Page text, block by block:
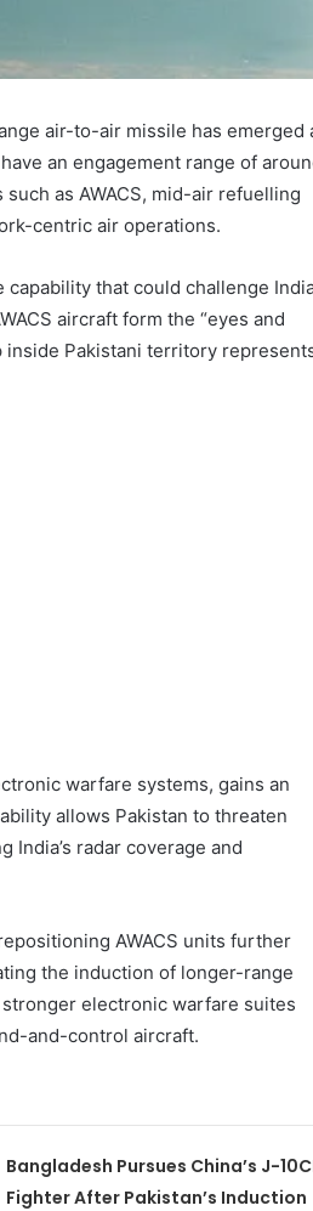
air-to-air missile has emerged
an engagement range of
as AWACS, mid-air refuelling
centric air operations.
that could challenge
aircraft form the “eyes and
inside Pakistani territory
warfare systems, gains an
allows Pakistan to threaten
radar coverage and
AWACS units further
the induction of longer-range
electronic warfare suites
and-control aircraft.
Bangladesh Pursues China’s J-
Fighter After Pakistan’s Induction